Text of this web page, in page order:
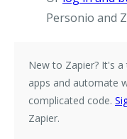
Personio and
New to Zapier? It's a
apps and automate
complicated code.
Zapier.